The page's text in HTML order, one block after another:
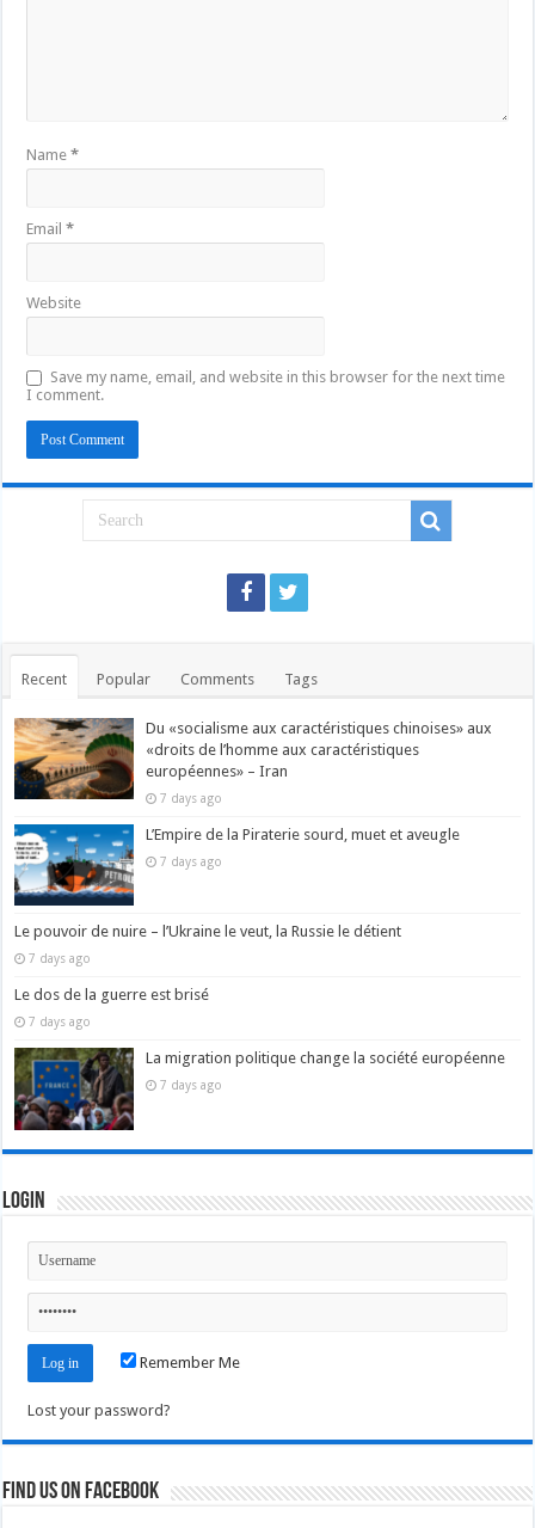
Name*
Email*
Website
Save my name, email, and website in this browser for the next time
I comment.
Recent Popular Comments Tags
Du «socialisme aux caractéristiques chinoises» aux
«droits de l’homme aux caractéristiques
européennes» – Iran
7 days ago
L’Empire de la Piraterie sourd, muet et aveugle
7 days ago
Le pouvoir de nuire – l’Ukraine le veut, la Russie le détient
7 days ago
Le dos de la guerre est brisé
7 days ago
La migration politique change la société européenne
7 days ago
Login
Remember Me
Lost your password?
Find us on Facebook